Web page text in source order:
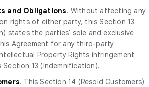
and Obligations. Without affecting any
rights of either party, this Section 13
states the parties' sole and exclusive
Agreement for any third-party
Property Rights infringement
13 (Indemnification).
. This Section 14 (Resold Customers)